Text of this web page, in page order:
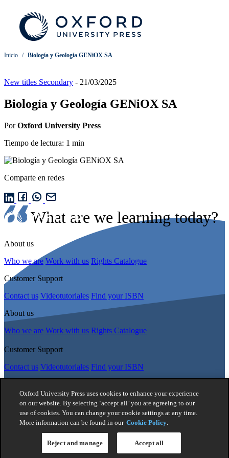
Inicio / Biología y Geología GENiOX SA
New titles Secondary - 21/03/2025
Biología y Geología GENiOX SA
PorOxford University Press
Tiempo de lectura: 1 min
Comparte en redes
What are we learning today?
About us
Who we are Work with us Rights Catalogue
Customer Support
Contact us Videotutoriales Find your ISBN
About us
Who we are Work with us Rights Catalogue
Customer Support
Contact us Videotutoriales Find your ISBN
© 2026 -Oxford University Press. All rights reserved
Privacy policy|Cookie policy|Quality and Environmental
Management Policy|Legal Notice |Whistleblower Reporting
General Product Safety Regulation
General Purchasing Conditions
Competition & Promotions
Oxford University Press uses cookies to enhance your experience
on our website. By selecting ‘accept all’ you are agreeing to our
use of cookies. You can change your cookie settings at any time.
More information can be found in our Cookie Policy.
Reject and manage Accept all